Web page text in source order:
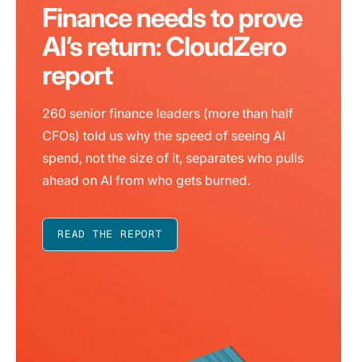
Finance needs to prove
AI’s return: CloudZero
report
260 senior finance leaders (more than half
CFOs) told us why the speed of seeing AI
spend, not the size of it, separates who pulls
ahead on AI from who gets burned.
READ THE REPORT